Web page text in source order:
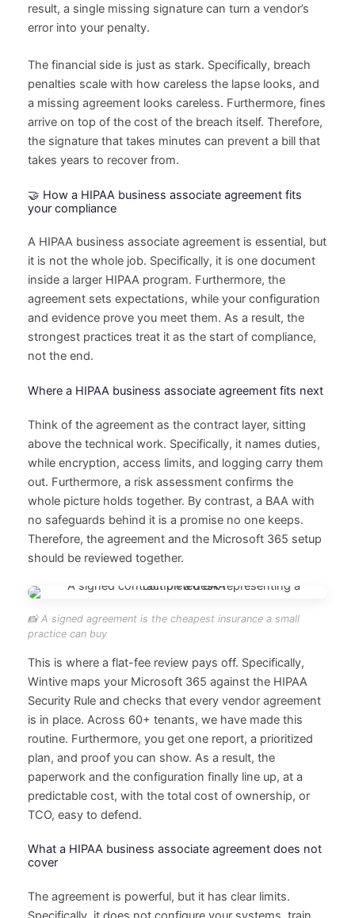
result, a single missing signature can turn a vendor’s
error into your penalty.
The financial side is just as stark. Specifically, breach
penalties scale with how careless the lapse looks, and
a missing agreement looks careless. Furthermore, fines
arrive on top of the cost of the breach itself. Therefore,
the signature that takes minutes can prevent a bill that
takes years to recover from.
🤝 How a HIPAA business associate agreement fits
your compliance
A HIPAA business associate agreement is essential, but
it is not the whole job. Specifically, it is one document
inside a larger HIPAA program. Furthermore, the
agreement sets expectations, while your configuration
and evidence prove you meet them. As a result, the
strongest practices treat it as the start of compliance,
not the end.
Where a HIPAA business associate agreement fits next
Think of the agreement as the contract layer, sitting
above the technical work. Specifically, it names duties,
while encryption, access limits, and logging carry them
out. Furthermore, a risk assessment confirms the
whole picture holds together. By contrast, a BAA with
no safeguards behind it is a promise no one keeps.
Therefore, the agreement and the Microsoft 365 setup
should be reviewed together.
📸 A signed agreement is the cheapest insurance a small
practice can buy
This is where a flat-fee review pays off. Specifically,
Wintive maps your Microsoft 365 against the HIPAA
Security Rule and checks that every vendor agreement
is in place. Across 60+ tenants, we have made this
routine. Furthermore, you get one report, a prioritized
plan, and proof you can show. As a result, the
paperwork and the configuration finally line up, at a
predictable cost, with the total cost of ownership, or
TCO, easy to defend.
What a HIPAA business associate agreement does not
cover
The agreement is powerful, but it has clear limits.